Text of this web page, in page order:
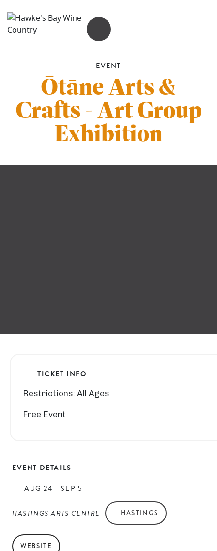
OPEN MENU
EVENT
Ōtāne Arts &
Crafts - Art Group
Exhibition
TICKET INFO
Restrictions: All Ages
Free Event
EVENT DETAILS
AUG 24 - SEP 5
HASTINGS ARTS CENTRE HASTINGS
WEBSITE